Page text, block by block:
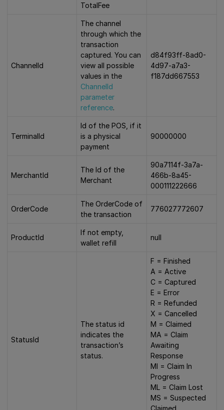
TotalFee
ChannelId
The channel
through which the
transaction
captured. You can
view all possible
values in the
ChannelId
parameter
reference.
d84f93ff-8ad0-
4d97-a7a3-
f187dd667553
TerminalId
Id of the POS, if it
is a physical
payment
90000000
MerchantId
The Id of the
Merchant
90a7114f-3a7a-
466b-8a45-
000111222666
OrderCode
The OrderCode of
the transaction
776027772607
ProductId
If not empty,
wallet refill
null
StatusId
The status id
indicates the
transaction’s
status.
F = Finished
A = Active
C = Captured
E = Error
R = Refunded
X = Cancelled
M = Claimed
MA = Claim
Awaiting
Response
MI = Claim In
Progress
ML = Claim Lost
MS = Suspected
Claimed